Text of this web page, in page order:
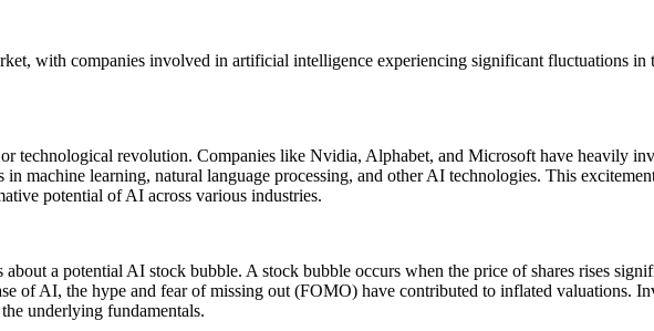
with companies involved in artificial intelligence experiencing significant fluctuations in
technological revolution. Companies like Nvidia, Alphabet, and Microsoft have heavily
machine learning, natural language processing, and other AI technologies. This
potential of AI across various industries.
about a potential AI stock bubble. A stock bubble occurs when the price of shares rises
of AI, the hype and fear of missing out (FOMO) have contributed to inflated valuations.
underlying fundamentals.